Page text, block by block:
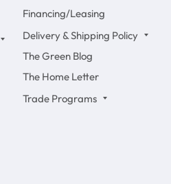
Financing/Leasing
Delivery & Shipping Policy
The Green Blog
The Home Letter
Trade Programs